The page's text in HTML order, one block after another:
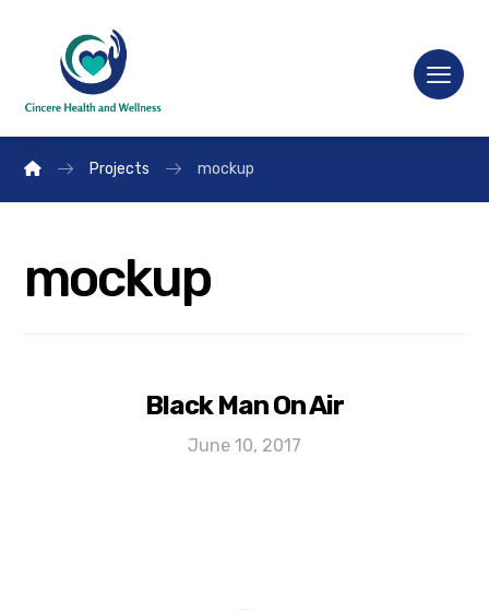
Projects mockup
mockup
Black Man On Air
June 10, 2017